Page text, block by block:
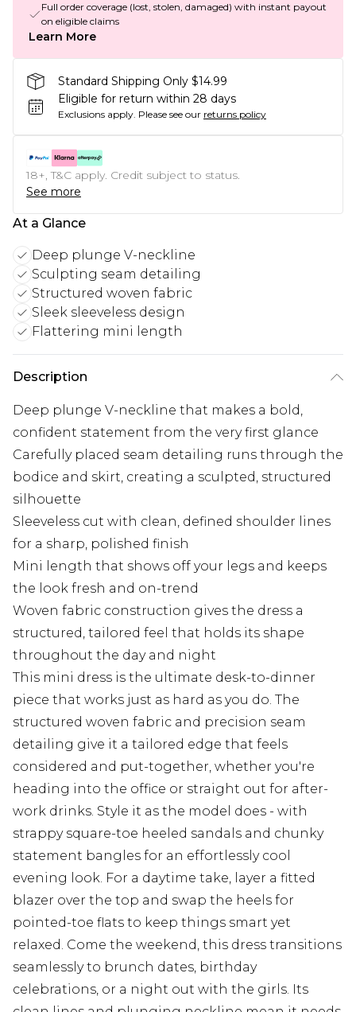
Full order coverage (lost, stolen, damaged) with instant payout
on eligible claims
Learn More
Standard Shipping Only $14.99
Eligible for return within 28 days
Exclusions apply. Please see our returns policy
18+, T&C apply. Credit subject to status.
See more
At a Glance
Deep plunge V-neckline
Sculpting seam detailing
Structured woven fabric
Sleek sleeveless design
Flattering mini length
Description
Deep plunge V-neckline that makes a bold,
confident statement from the very first glance
Carefully placed seam detailing runs through the
bodice and skirt, creating a sculpted, structured
silhouette
Sleeveless cut with clean, defined shoulder lines
for a sharp, polished finish
Mini length that shows off your legs and keeps
the look fresh and on-trend
Woven fabric construction gives the dress a
structured, tailored feel that holds its shape
throughout the day and night
This mini dress is the ultimate desk-to-dinner
piece that works just as hard as you do. The
structured woven fabric and precision seam
detailing give it a tailored edge that feels
considered and put-together, whether you're
heading into the office or straight out for after-
work drinks. Style it as the model does - with
strappy square-toe heeled sandals and chunky
statement bangles for an effortlessly cool
evening look. For a daytime take, layer a fitted
blazer over the top and swap the heels for
pointed-toe flats to keep things smart yet
relaxed. Come the weekend, this dress transitions
seamlessly to brunch dates, birthday
celebrations, or a night out with the girls. Its